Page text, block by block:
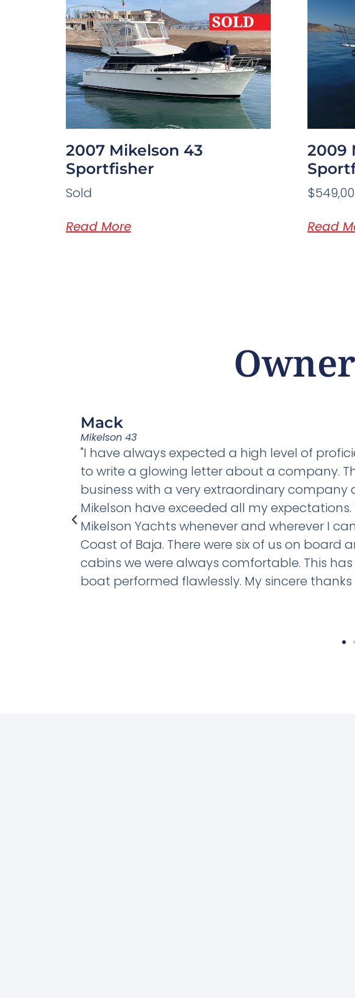
2007 Mikelson 43
Sportfisher
Sold
Read More
2009
Read
Mack
Mikelson 43
"I have always expected a high level of
to write a glowing letter about a company.
business with a very extraordinary company
Mikelson have exceeded all my
Mikelson Yachts whenever and wherever I
Coast of Baja. There were six of us on
cabins we were always comfortable. This
boat performed flawlessly. My sincere